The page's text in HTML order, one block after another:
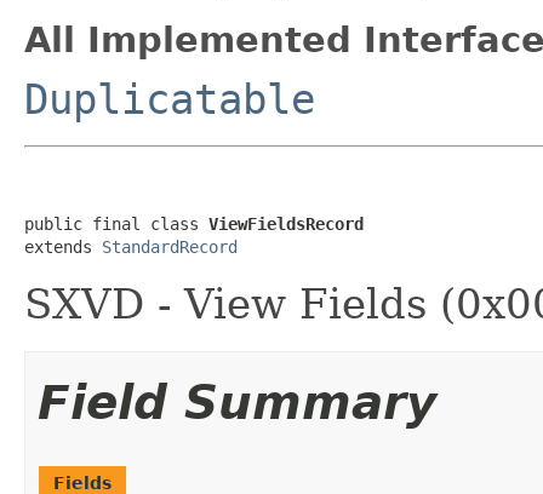
All Implemented
Duplicatable
public final class ViewFieldsRecord
extends StandardRecord
SXVD - View Fields
Field Summary
Fields